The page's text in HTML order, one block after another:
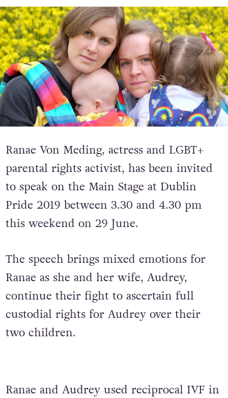
Ranae Von Meding, actress and LGBT+
parental rights activist, has been invited
to speak on the Main Stage at Dublin
Pride 2019 between 3.30 and 4.30 pm
this weekend on 29 June.
The speech brings mixed emotions for
Ranae as she and her wife, Audrey,
continue their fight to ascertain full
custodial rights for Audrey over their
two children.
Ranae and Audrey used reciprocal IVF in